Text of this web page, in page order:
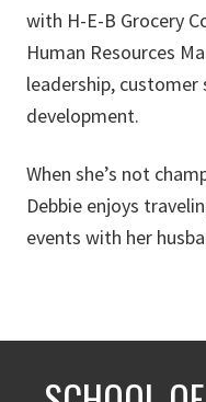
with H-E-B Grocery
Human Resources
leadership,
development.
When she’s not
Debbie enjoys
events with her